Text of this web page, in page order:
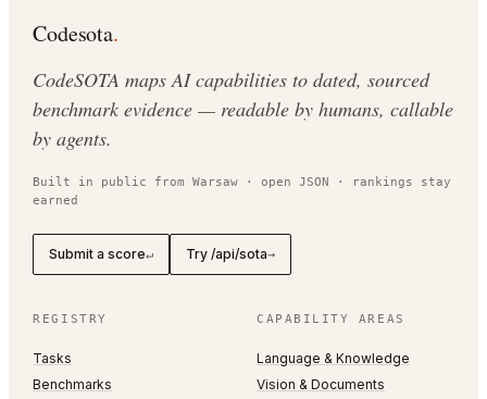
Codesota.
CodeSOTA maps AI capabilities to dated, sourced
benchmark evidence — readable by humans, callable
by agents.
Built in public from Warsaw · open JSON · rankings stay
earned
Submit a score↵ Try /api/sota→
REGISTRY
Tasks
Benchmarks
CAPABILITY AREAS
Language & Knowledge
Vision & Documents